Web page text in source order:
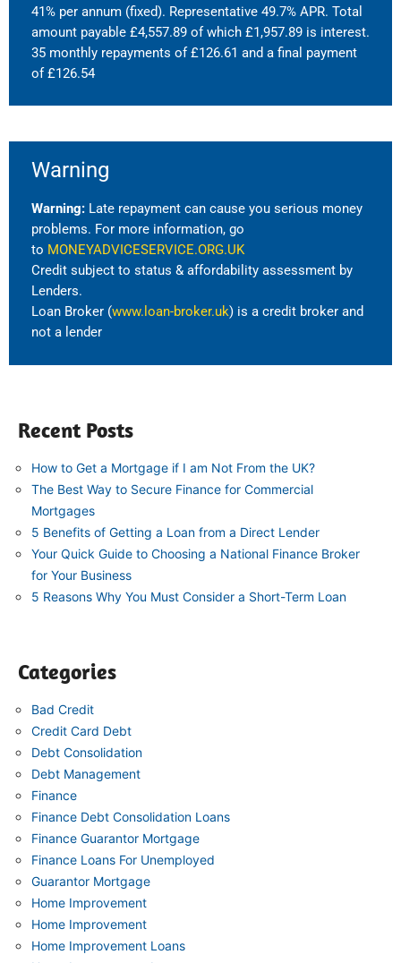
41% per annum (fixed). Representative 49.7% APR. Total
amount payable £4,557.89 of which £1,957.89 is interest.
35 monthly repayments of £126.61 and a final payment
of £126.54
Warning
Warning: Late repayment can cause you serious money
problems. For more information, go
to MONEYADVICESERVICE.ORG.UK
Credit subject to status & affordability assessment by
Lenders.
Loan Broker (www.loan-broker.uk) is a credit broker and
not a lender
Recent Posts
How to Get a Mortgage if I am Not From the UK?
The Best Way to Secure Finance for Commercial
Mortgages
5 Benefits of Getting a Loan from a Direct Lender
Your Quick Guide to Choosing a National Finance Broker
for Your Business
5 Reasons Why You Must Consider a Short-Term Loan
Categories
Bad Credit
Credit Card Debt
Debt Consolidation
Debt Management
Finance
Finance Debt Consolidation Loans
Finance Guarantor Mortgage
Finance Loans For Unemployed
Guarantor Mortgage
Home Improvement
Home Improvement
Home Improvement Loans